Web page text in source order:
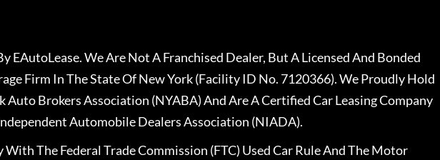
EAutoLease. We Are Not A Franchised Dealer, But A Licensed And Bonded
Firm In The State Of New York (Facility ID No. 7120366). We Proudly Hold
Auto Brokers Association (NYABA) And Are A Certified Car Leasing Company
Automobile Dealers Association (NIADA).
The Federal Trade Commission (FTC) Used Car Rule And The Motor